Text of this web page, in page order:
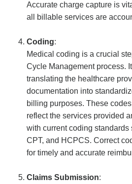
Accurate charge capture is
all billable services are
Coding:
Medical coding is a crucial
Cycle Management process.
translating the healthcare
documentation into
billing purposes. These
reflect the services provided
with current coding standards
CPT, and HCPCS. Correct
for timely and accurate
Claims Submission: